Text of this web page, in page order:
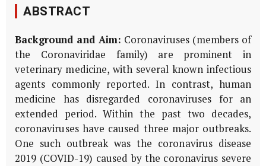
ABSTRACT
Background and Aim: Coronaviruses (members of
the Coronaviridae family) are prominent in
veterinary medicine, with several known infectious
agents commonly reported. In contrast, human
medicine has disregarded coronaviruses for an
extended period. Within the past two decades,
coronaviruses have caused three major outbreaks.
One such outbreak was the coronavirus disease
2019 (COVID-19) caused by the coronavirus severe